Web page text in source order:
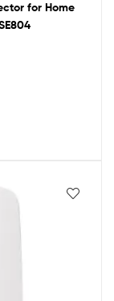
for Home
Security Alarm System SE804